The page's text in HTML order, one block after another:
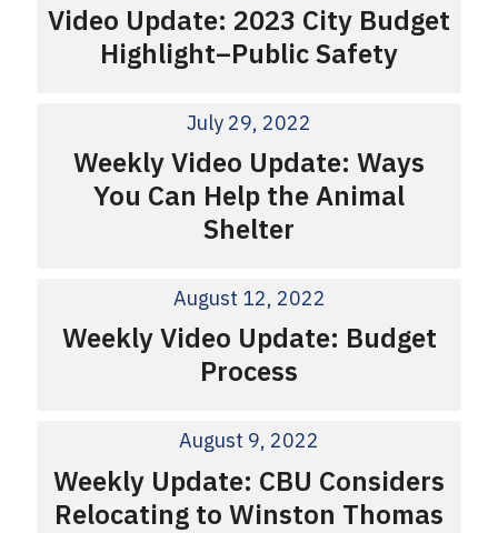
Video Update: 2023 City Budget
Highlight–Public Safety
July 29, 2022
Weekly Video Update: Ways
You Can Help the Animal
Shelter
August 12, 2022
Weekly Video Update: Budget
Process
August 9, 2022
Weekly Update: CBU Considers
Relocating to Winston Thomas